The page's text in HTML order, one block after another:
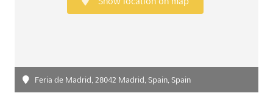
Feria de Madrid, 28042 Madrid, Spain, Spain